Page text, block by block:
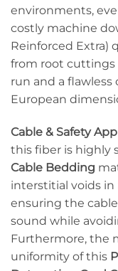
environments,
costly machine
Reinforced Extra)
from root cuttings
run and a
European
Cable & Safety
this fiber is highly
Cable Bedding
interstitial voids
ensuring the
sound while
Furthermore, the
uniformity of this